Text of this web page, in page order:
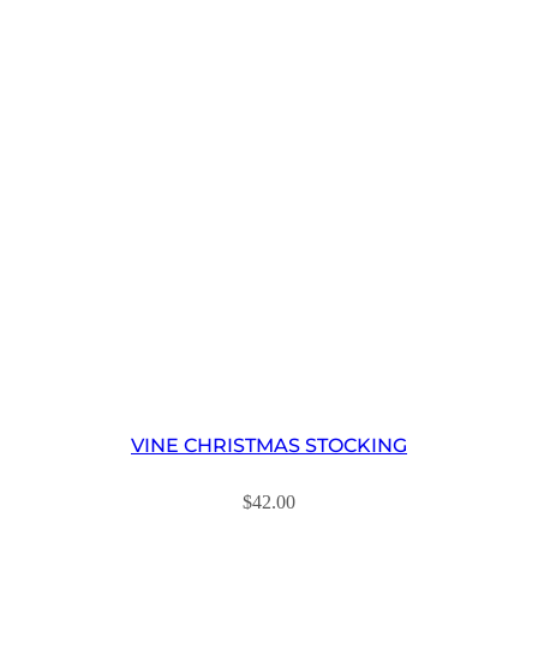
VINE CHRISTMAS STOCKING
$42.00